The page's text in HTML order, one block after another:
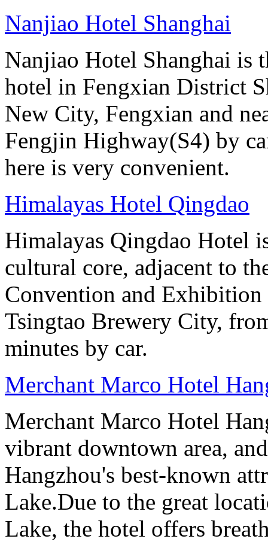
Nanjiao Hotel Shanghai
Nanjiao Hotel Shanghai is
hotel in Fengxian District
New City, Fengxian and
Fengjin Highway(S4) by
here is very convenient.
Himalayas Hotel Qingdao
Himalayas Qingdao Hotel
cultural core, adjacent to
Convention and
Tsingtao Brewery City,
minutes by car.
Merchant Marco Hotel
Merchant Marco Hotel
vibrant downtown area,
Hangzhou's best-known
Lake.Due to the great
Lake, the hotel offers